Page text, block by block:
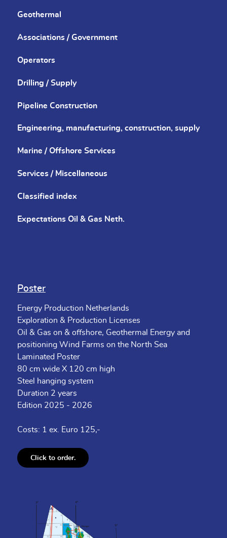
Geothermal
Associations / Government
Operators
Drilling / Supply
Pipeline Construction
Engineering, manufacturing, construction, supply
Marine / Offshore Services
Services / Miscellaneous
Classified index
Expectations Oil & Gas Neth.
Poster
Energy Production Netherlands
Exploration & Production Licenses
Oil & Gas on & offshore, Geothermal Energy and
positioning Wind Farms on the North Sea
Laminated Poster
80 cm wide X 120 cm high
Steel hanging system
Duration 2 years
Edition 2025 - 2026
Costs: 1 ex. Euro 125,-
Click to order.